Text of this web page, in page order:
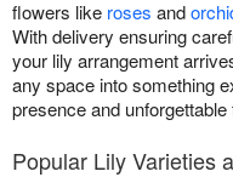
flowers like roses and
With delivery ensuring
your lily arrangement
any space into something
presence and unforgettable
Popular Lily Varieties